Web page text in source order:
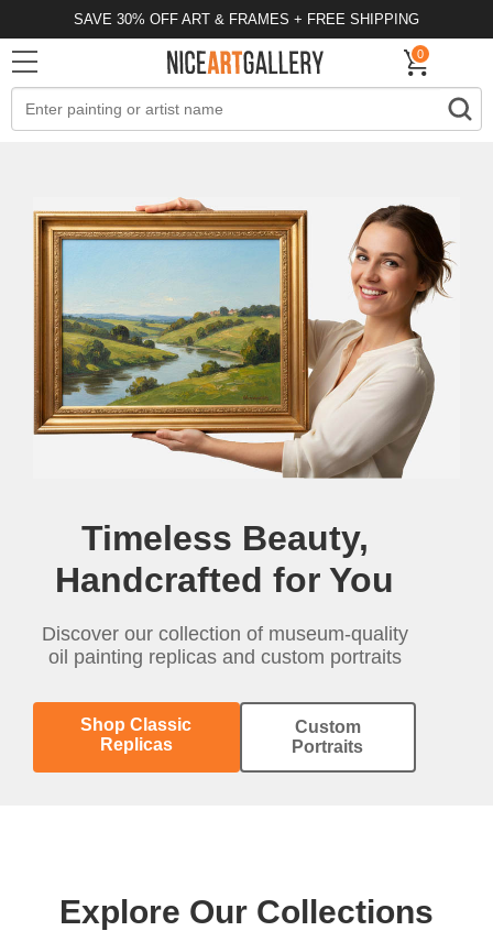
SAVE 30% OFF ART & FRAMES + FREE SHIPPING
0
Timeless Beauty,
Handcrafted for You
Discover our collection of museum-quality
oil painting replicas and custom portraits
Shop Classic
Replicas
Custom
Portraits
Explore Our Collections